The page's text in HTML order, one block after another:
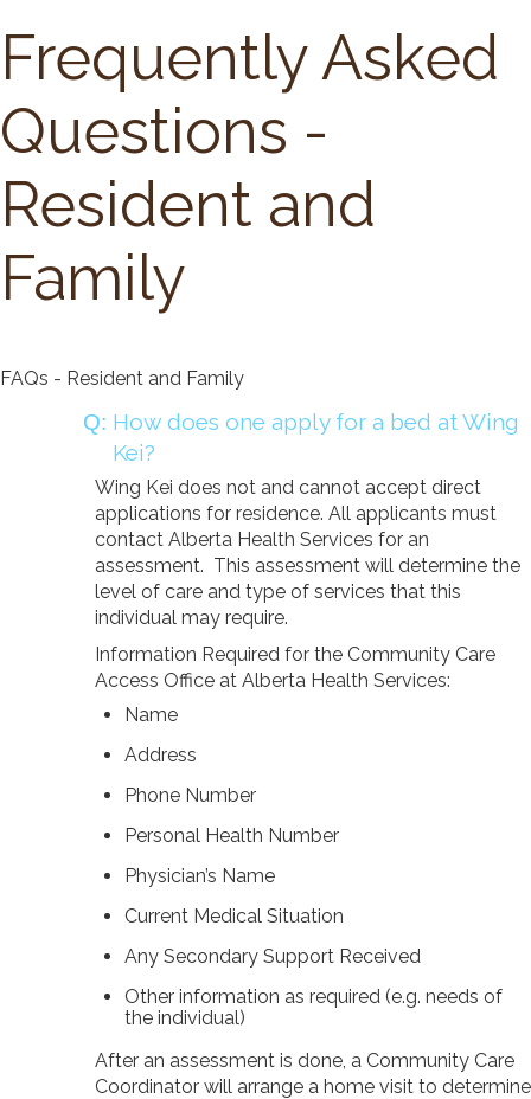
Adult Day Program
Wing Kei Greenview
Supportive Living
Long Term Care
Wing Kei Village
Donate
Why We Fundraise
Ways to Give
News/Events
Newsletters
Media Releases
Family Corner
Visitation Room Booking
Resources
Food Corner
Family Updates
Donate
Frequently Asked
Questions -
Resident and
Family
FAQs - Resident and Family
How does one apply for a bed at Wing
Kei?
Wing Kei does not and cannot accept direct
applications for residence. All applicants must
contact Alberta Health Services for an
assessment. This assessment will determine the
level of care and type of services that this
individual may require.
Information Required for the Community Care
Access Office at Alberta Health Services:
Name
Address
Phone Number
Personal Health Number
Physician’s Name
Current Medical Situation
Any Secondary Support Received
Other information as required (e.g. needs of
the individual)
After an assessment is done, a Community Care
Coordinator will arrange a home visit to determine